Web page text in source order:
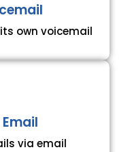
own voicemail
via email